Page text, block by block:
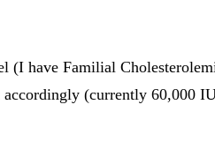
have Familial
(currently 60,000